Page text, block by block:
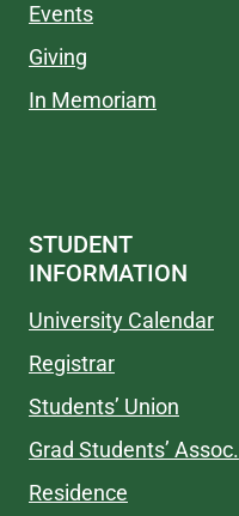
Events
Giving
In Memoriam
STUDENT
INFORMATION
University Calendar
Registrar
Students’ Union
Grad Students’ Assoc.
Residence